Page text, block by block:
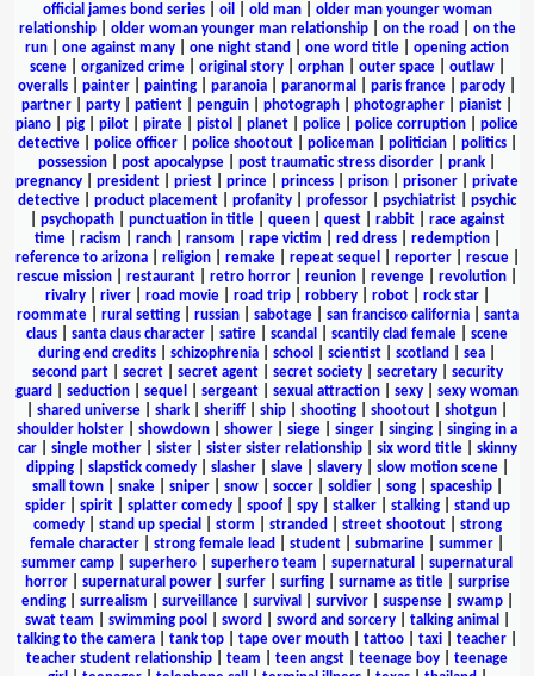
official james bond series| oil old man| older man younger woman
relationship| older woman younger man relationship| on the road
on the
run
one against many one night stand one word title
opening action
scene| organized crime| original story| orphan| outer space| outlaw|
overalls
painter painting paranoia paranormal paris france parody
partner
party patient penguin photograph photographer pianist
piano
pig pilot pirate pistol planet police police corruption
police
detective| police officer| police shootout| policeman| politician| politics|
possession
post apocalypse post traumatic stress disorder prank
pregnancy
president priest prince princess prison prisoner
private
detective
product placement profanity professor psychiatrist
psychic
psychopath| punctuation in title| queen| quest| rabbit| race against
time| racism ranch| ransom rape victim red dress| redemption|
reference to arizona| religion| remake| repeat sequel reporter| rescue|
rescue mission
restaurant retro horror reunion revenge revolution
rivalry| river| road movie| road trip| robbery| robot| rock star|
roommate| rural setting| russian| sabotage| san francisco california| santa
claus
santa claus character satire scandal scantily clad female
scene
during end credits
schizophrenia school scientist scotland sea
second part| secret| secret agent| secret society| secretary| security
guard
seduction sequel sergeant sexual attraction sexy
sexy woman
shared universe shark sheriff ship shooting shootout shotgun
shoulder holster
showdown shower siege singer singing
singing in a
car| single mother| sister| sister sister relationship| six word title| skinny
dipping| slapstick comedy| slasher| slave| slavery| slow motion scene|
small town| snake| sniper| snow| soccer| soldier| song| spaceship|
spider| spirit| splatter comedy| spoof| spy| stalker| stalking| stand up
comedy| stand up special storm stranded street shootout| strong
female character
strong female lead student submarine summer
summer camp
superhero superhero team supernatural
supernatural
horror| supernatural power| surfer| surfing| surname as title| surprise
ending| surrealism surveillance| survival survivor| suspense| swamp|
swat team
swimming pool sword sword and sorcery| talking animal
talking to the camera
tank top tape over mouth tattoo taxi teacher
teacher student relationship
team teen angst teenage boy
teenage